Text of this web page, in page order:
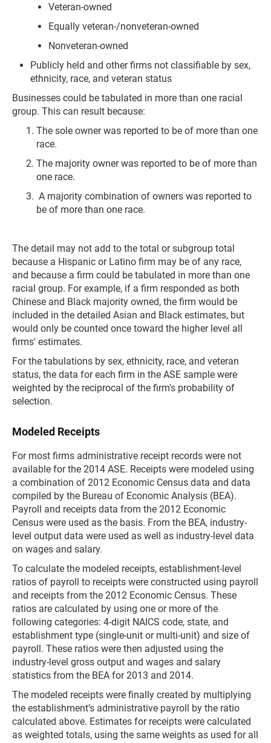
Veteran-owned
Equally veteran-/nonveteran-owned
Nonveteran-owned
Publicly held and other firms not classifiable by sex,
ethnicity, race, and veteran status
Businesses could be tabulated in more than one racial
group. This can result because:
The sole owner was reported to be of more than one
race.
The majority owner was reported to be of more than
one race.
A majority combination of owners was reported to
be of more than one race.
The detail may not add to the total or subgroup total
because a Hispanic or Latino firm may be of any race,
and because a firm could be tabulated in more than one
racial group. For example, if a firm responded as both
Chinese and Black majority owned, the firm would be
included in the detailed Asian and Black estimates, but
would only be counted once toward the higher level all
firms' estimates.
For the tabulations by sex, ethnicity, race, and veteran
status, the data for each firm in the ASE sample were
weighted by the reciprocal of the firm's probability of
selection.
Modeled Receipts
For most firms administrative receipt records were not
available for the 2014 ASE. Receipts were modeled using
a combination of 2012 Economic Census data and data
compiled by the Bureau of Economic Analysis (BEA).
Payroll and receipts data from the 2012 Economic
Census were used as the basis. From the BEA, industry-
level output data were used as well as industry-level data
on wages and salary.
To calculate the modeled receipts, establishment-level
ratios of payroll to receipts were constructed using payroll
and receipts from the 2012 Economic Census. These
ratios are calculated by using one or more of the
following categories: 4-digit NAICS code, state, and
establishment type (single-unit or multi-unit) and size of
payroll. These ratios were then adjusted using the
industry-level gross output and wages and salary
statistics from the BEA for 2013 and 2014.
The modeled receipts were finally created by multiplying
the establishment’s administrative payroll by the ratio
calculated above. Estimates for receipts were calculated
as weighted totals, using the same weights as used for all